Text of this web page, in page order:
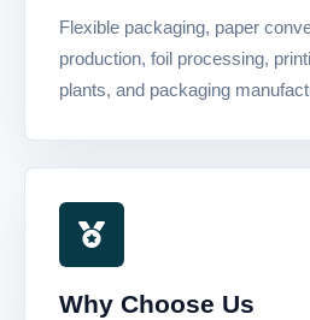
Flexible packaging, paper
production, foil processing,
plants, and packaging
Why Choose Us